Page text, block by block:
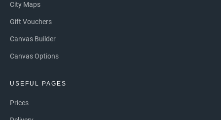
City Maps
Gift Vouchers
Canvas Builder
Canvas Options
USEFUL PAGES
Prices